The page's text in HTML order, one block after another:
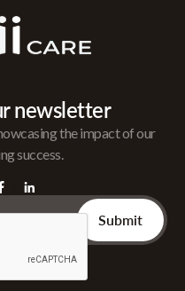
newsletter
the impact of our
success.